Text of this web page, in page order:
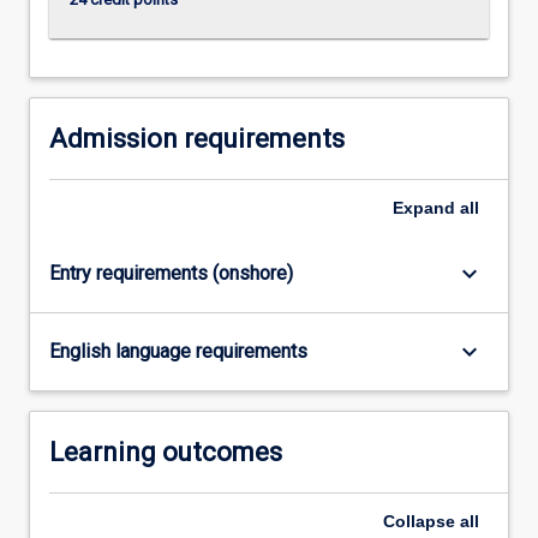
Read
More
button
Admission requirements
Expand all
Entry requirements (onshore) keyboard_arrow_down
English language requirements keyboard_arrow_down
Learning outcomes
Collapse all